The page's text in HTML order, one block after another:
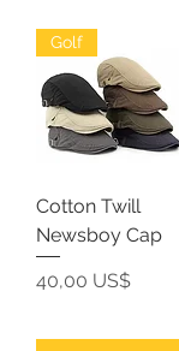
Golf
Cotton Twill
Newsboy Cap
Precio
40,00 US$